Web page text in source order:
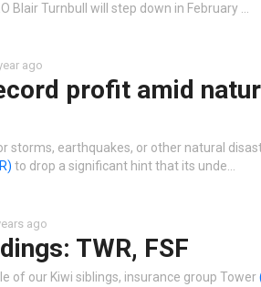
Blair Turnbull will step down in February …
ago
profit amid
storms, earthquakes, or other natural
to drop a significant hint that its unde…
ago
TWR, FSF
of our Kiwi siblings, insurance group Tower